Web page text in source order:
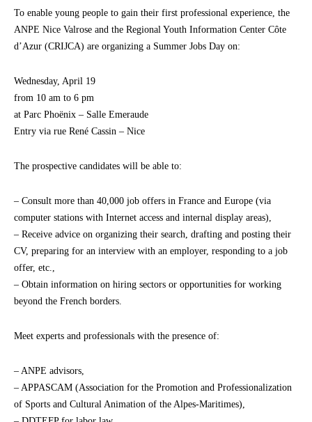
To enable young people to gain their first professional experience, the
ANPE Nice Valrose and the Regional Youth Information Center Côte
d’Azur (CRIJCA) are organizing a Summer Jobs Day on:
Wednesday, April 19
from 10 am to 6 pm
at Parc Phoënix – Salle Emeraude
Entry via rue René Cassin – Nice
The prospective candidates will be able to:
– Consult more than 40,000 job offers in France and Europe (via
computer stations with Internet access and internal display areas),
– Receive advice on organizing their search, drafting and posting their
CV, preparing for an interview with an employer, responding to a job
offer, etc.,
– Obtain information on hiring sectors or opportunities for working
beyond the French borders.
Meet experts and professionals with the presence of:
– ANPE advisors,
– APPASCAM (Association for the Promotion and Professionalization
of Sports and Cultural Animation of the Alpes-Maritimes),